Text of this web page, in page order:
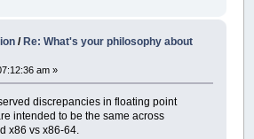
depending on use case
/ Re: What's your philosophy about
am »
discrepancies in floating point
intended to be the same across
x86 vs x86-64.